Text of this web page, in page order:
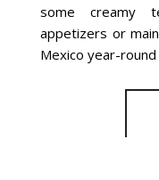
some creamy
appetizers or
Mexico year-round